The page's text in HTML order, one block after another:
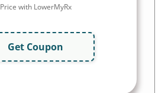
Price with LowerMyRx
Get Coupon